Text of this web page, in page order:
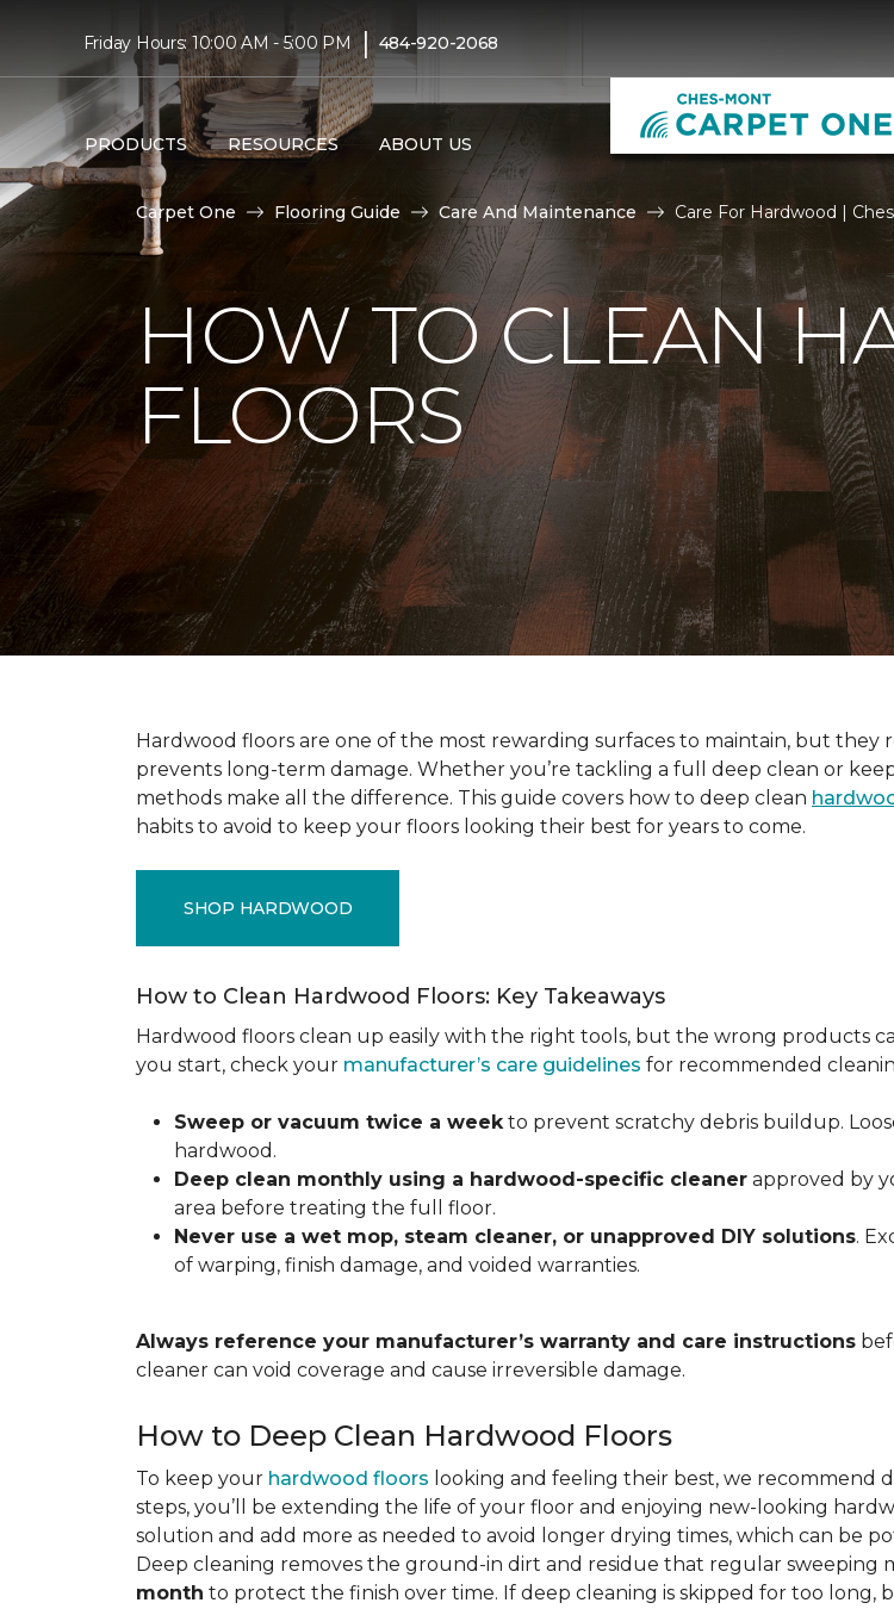
Friday Hours: 10:00 AM - 5:00 PM | 484-920-2068
PRODUCTS RESOURCES ABOUT US
Carpet One Flooring Guide Care And Maintenance Care For Hardwood |
HOW TO CLEAN
FLOORS
Hardwood floors are one of the most rewarding surfaces to maintain, but
prevents long-term damage. Whether you’re tackling a full deep clean or
methods make all the difference. This guide covers how to deep clean
habits to avoid to keep your floors looking their best for years to come.
SHOP HARDWOOD
How to Clean Hardwood Floors: Key Takeaways
Hardwood floors clean up easily with the right tools, but the wrong products
you start, check your manufacturer’s care guidelines for recommended
Sweep or vacuum twice a weekto prevent scratchy debris buildup.
hardwood.
Deep clean monthly using a hardwood-specific cleaner approved by
area before treating the full floor.
Never use a wet mop, steam cleaner, or unapproved DIY solutions.
of warping, finish damage, and voided warranties.
Always reference your manufacturer’s warranty and care instructions
cleaner can void coverage and cause irreversible damage.
How to Deep Clean Hardwood Floors
To keep your hardwood floors looking and feeling their best, we recommend
steps, you’ll be extending the life of your floor and enjoying new-looking
solution and add more as needed to avoid longer drying times, which can be
Deep cleaning removes the ground-in dirt and residue that regular sweeping
month to protect the finish over time. If deep cleaning is skipped for too